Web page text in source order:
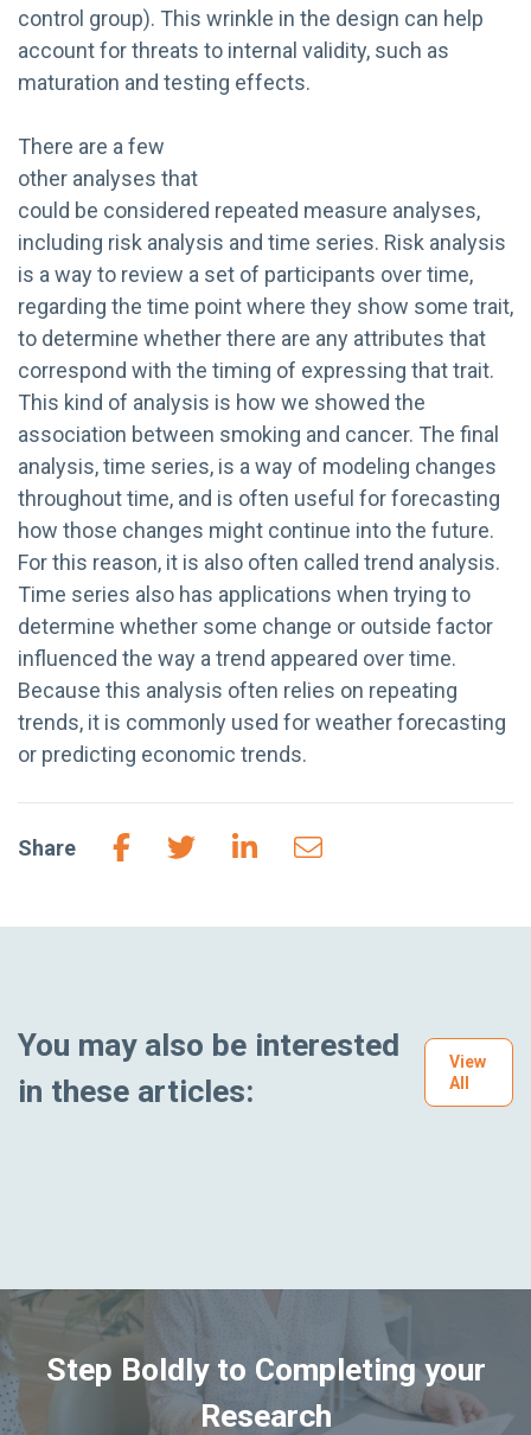
control group). This wrinkle in the design can help
account for threats to internal validity, such as
maturation and testing effects.
There are a few
other analyses that
could be considered repeated measure analyses,
including risk analysis and time series. Risk analysis
is a way to review a set of participants over time,
regarding the time point where they show some trait,
to determine whether there are any attributes that
correspond with the timing of expressing that trait.
This kind of analysis is how we showed the
association between smoking and cancer. The final
analysis, time series, is a way of modeling changes
throughout time, and is often useful for forecasting
how those changes might continue into the future.
For this reason, it is also often called trend analysis.
Time series also has applications when trying to
determine whether some change or outside factor
influenced the way a trend appeared over time.
Because this analysis often relies on repeating
trends, it is commonly used for weather forecasting
or predicting economic trends.
Share
You may also be interested
in these articles:
View
All
Step Boldly to Completing your
Research